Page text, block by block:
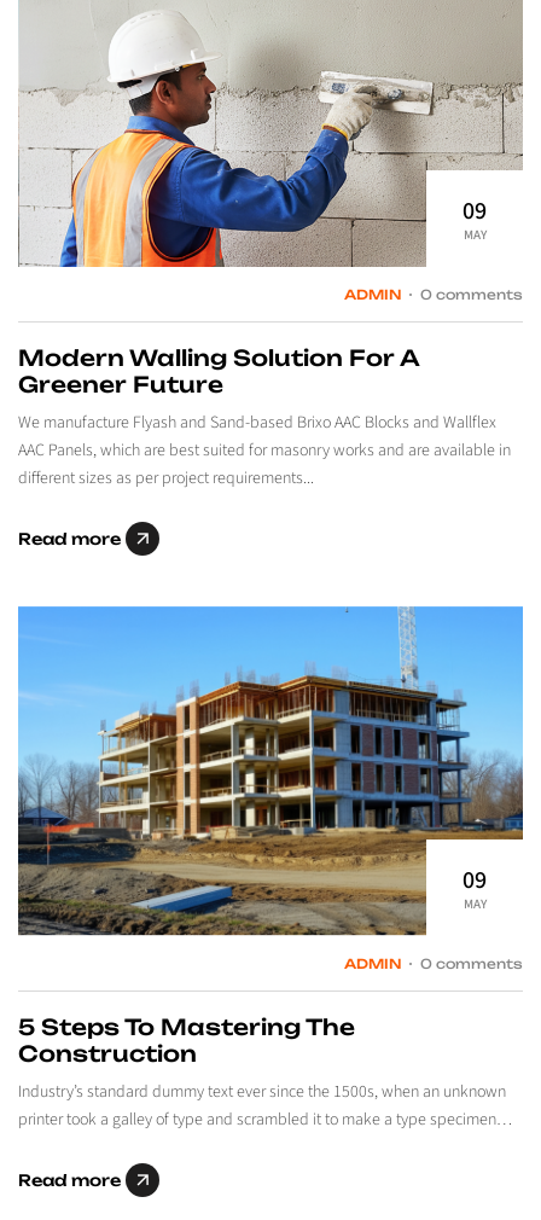
09
MAY
ADMIN 0 comments
Modern Walling Solution For A
Greener Future
We manufacture Flyash and Sand-based Brixo AAC Blocks and Wallflex
AAC Panels, which are best suited for masonry works and are available in
different sizes as per project requirements...
Read more
09
MAY
ADMIN 0 comments
5 Steps To Mastering The
Construction
Industry’s standard dummy text ever since the 1500s, when an unknown
printer took a galley of type and scrambled it to make a type specimen…
Read more